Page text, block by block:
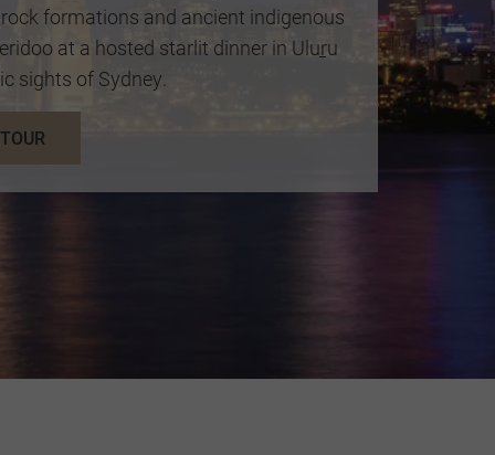
formations and ancient indigenous
at a hosted starlit dinner in Uluṟu
sights of Sydney.